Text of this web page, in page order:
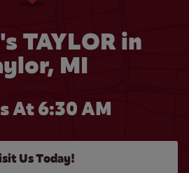
TAYLOR in
MI
At 6:30 AM
Us Today!